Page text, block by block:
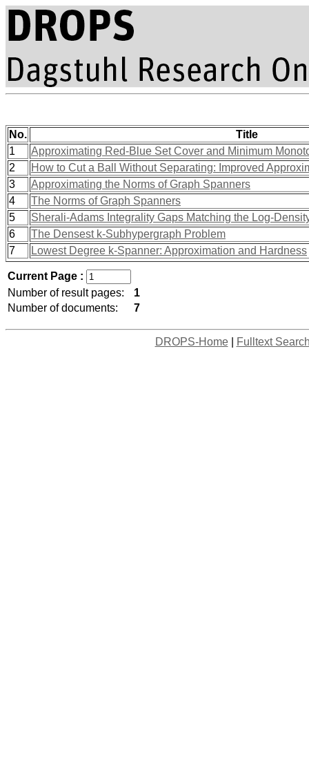
No.
Title
1
Approximating Red-Blue Set Cover and Minimum
2
How to Cut a Ball Without Separating: Improved
3
Approximating the Norms of Graph Spanners
4
The Norms of Graph Spanners
5
Sherali-Adams Integrality Gaps Matching the Log-
6
The Densest k-Subhypergraph Problem
7
Lowest Degree k-Spanner: Approximation and Hardness
Current Page :
Number of result pages:
1
Number of documents:
7
DROPS-Home| Fulltext